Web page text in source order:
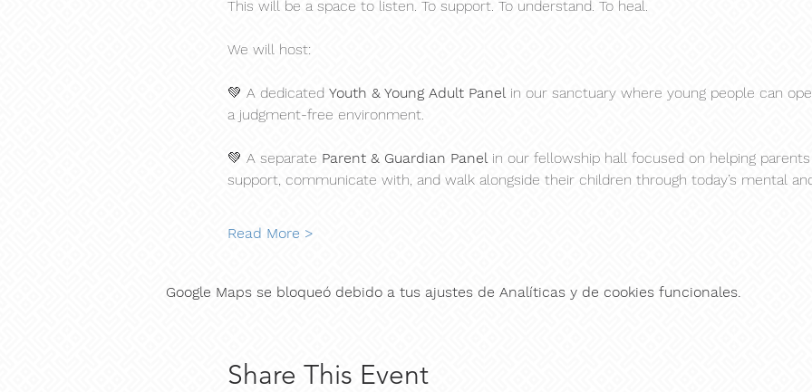
This will be a space to listen. To support. To understand. To heal.
We will host:
💚 A dedicated Youth & Young Adult Panel in our sanctuary where young people can
a judgment-free environment.
💚 A separate Parent & Guardian Panel in our fellowship hall focused on helping
support, communicate with, and walk alongside their children through today’s mental
Read More >
Google Maps se bloqueó debido a tus ajustes de Analíticas y de cookies funcionales.
Share This Event